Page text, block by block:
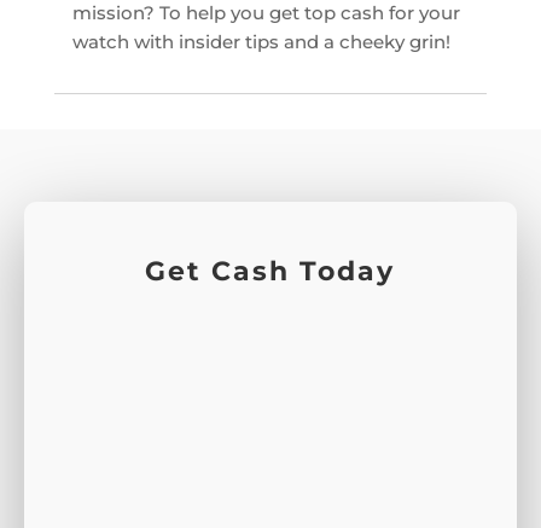
mission? To help you get top cash for your
watch with insider tips and a cheeky grin!
Get Cash Today